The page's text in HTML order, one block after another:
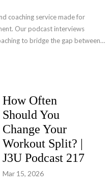
coaching service made for
Our podcast interviews
to bridge the gap between
How Often
Should You
Change Your
Workout Split? |
J3U Podcast 217
Mar 15, 2026